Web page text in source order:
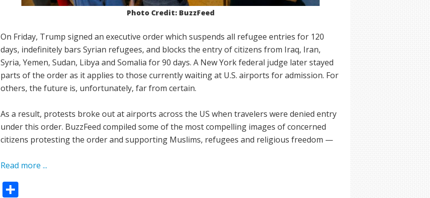
Photo Credit: BuzzFeed
On Friday, Trump signed an executive order which suspends all refugee entries for 120
days, indefinitely bars Syrian refugees, and blocks the entry of citizens from Iraq, Iran,
Syria, Yemen, Sudan, Libya and Somalia for 90 days. A New York federal judge later stayed
parts of the order as it applies to those currently waiting at U.S. airports for admission. For
others, the future is, unfortunately, far from certain.
As a result, protests broke out at airports across the US when travelers were denied entry
under this order. BuzzFeed compiled some of the most compelling images of concerned
citizens protesting the order and supporting Muslims, refugees and religious freedom —
Read more ...